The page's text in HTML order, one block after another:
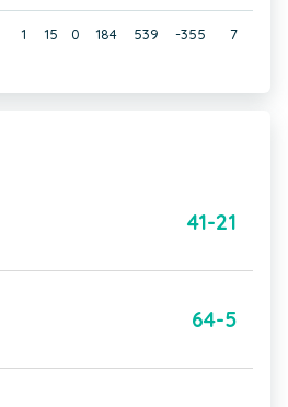
1 15 0 184 539 -355 7
41-21
64-5